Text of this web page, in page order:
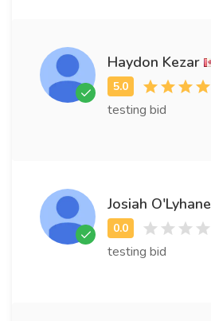
Haydon Kezar
testing bid
Josiah O'Lyhane
testing bid